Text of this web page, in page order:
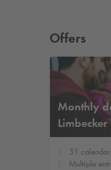
Offers
Monthly
Limbecker
31
Multiple